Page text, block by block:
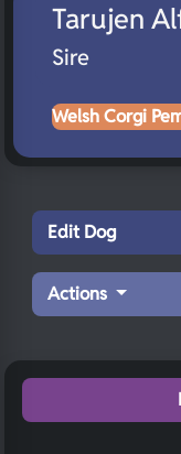
Tarujen
Sire
Welsh Corgi
Edit Dog
Actions